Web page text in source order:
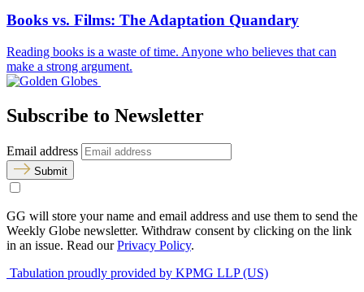
Books vs. Films: The Adaptation Quandary
Reading books is a waste of time. Anyone who believes that can
make a strong argument.
Subscribe to Newsletter
Email address
Submit
GG will store your name and email address and use them to send the
Weekly Globe newsletter. Withdraw consent by clicking on the link
in an issue. Read ourPrivacy Policy.
Tabulation proudly provided by KPMG LLP (US)